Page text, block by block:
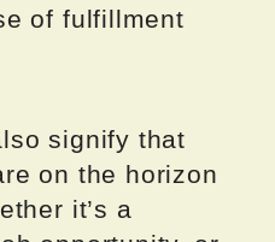
of fulfillment
signify that
on the horizon
it’s a